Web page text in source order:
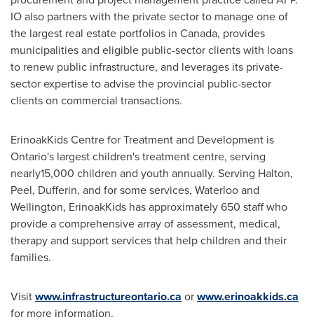
IO also partners with the private sector to manage one of
the largest real estate portfolios in Canada, provides
municipalities and eligible public-sector clients with loans
to renew public infrastructure, and leverages its private-
sector expertise to advise the provincial public-sector
clients on commercial transactions.
ErinoakKids Centre for Treatment and Development is
Ontario's largest children's treatment centre, serving
nearly15,000 children and youth annually. Serving Halton,
Peel, Dufferin, and for some services, Waterlooand
Wellington, ErinoakKids has approximately 650 staff who
provide a comprehensive array of assessment, medical,
therapy and support services that help children and their
families.
Visitwww.infrastructureontario.ca orwww.erinoakkids.ca
for more information.